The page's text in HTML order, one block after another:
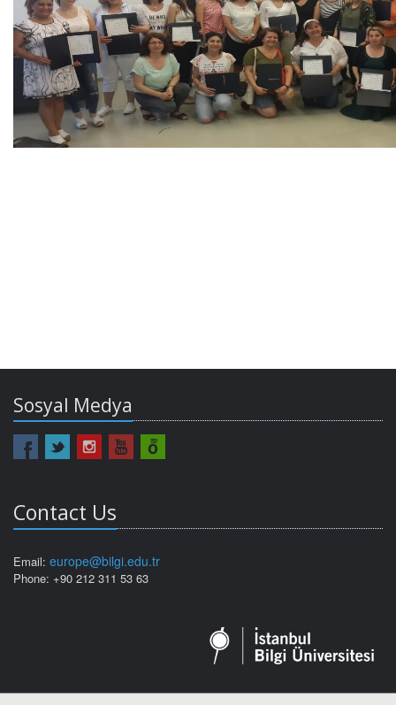
Sosyal Medya
Contact Us
Email: europe@bilgi.edu.tr
Phone: +90 212 311 53 63